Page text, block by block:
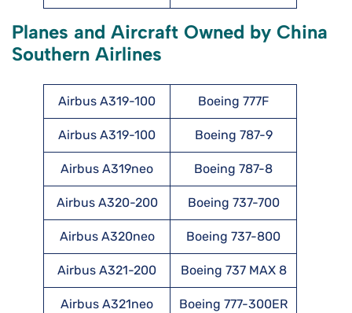
Planes and Aircraft Owned by China
Southern Airlines
Airbus A319-100 Boeing 777F
Airbus A319-100 Boeing 787-9
Airbus A319neo Boeing 787-8
Airbus A320-200 Boeing 737-700
Airbus A320neo Boeing 737-800
Airbus A321-200 Boeing 737 MAX 8
Airbus A321neo Boeing 777-300ER